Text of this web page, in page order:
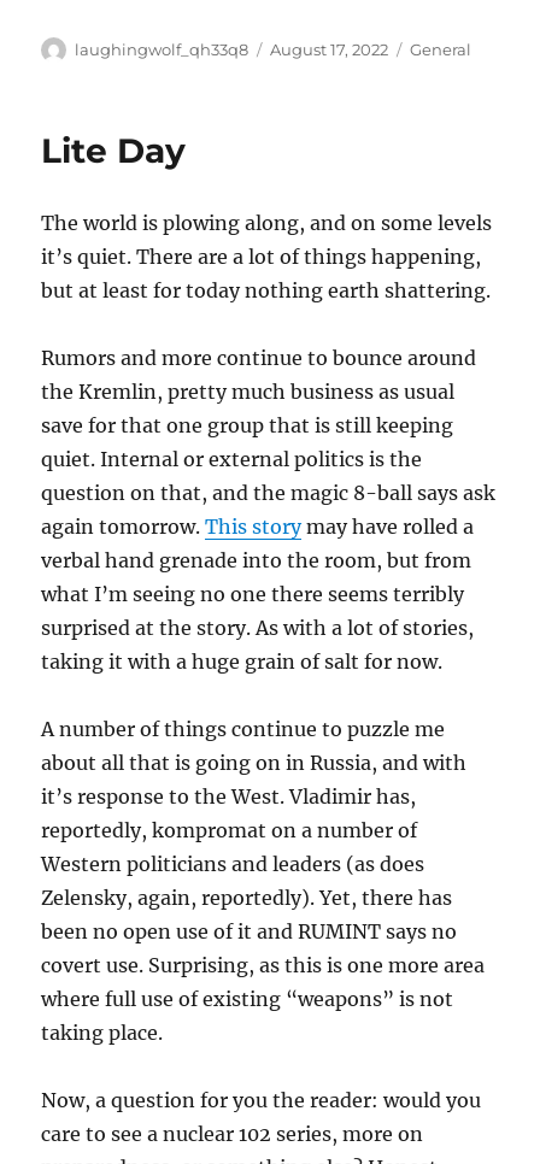
Author
laughingwolf_qh33q8
Posted
August 17, 2022 Categories
General
Lite Day
The world is plowing along, and on some levels
it’s quiet. There are a lot of things happening,
but at least for today nothing earth shattering.
Rumors and more continue to bounce around
the Kremlin, pretty much business as usual
save for that one group that is still keeping
quiet. Internal or external politics is the
question on that, and the magic 8-ball says ask
again tomorrow.This storymay have rolled a
verbal hand grenade into the room, but from
what I’m seeing no one there seems terribly
surprised at the story. As with a lot of stories,
taking it with a huge grain of salt for now.
A number of things continue to puzzle me
about all that is going on in Russia, and with
it’s response to the West. Vladimir has,
reportedly, kompromat on a number of
Western politicians and leaders (as does
Zelensky, again, reportedly). Yet, there has
been no open use of it and RUMINT says no
covert use. Surprising, as this is one more area
where full use of existing “weapons” is not
taking place.
Now, a question for you the reader: would you
care to see a nuclear 102 series, more on